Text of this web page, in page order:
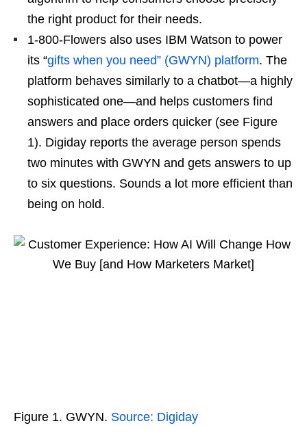
the right product for their needs.
1-800-Flowers also uses IBM Watson to power
its “gifts when you need” (GWYN) platform. The
platform behaves similarly to a chatbot—a highly
sophisticated one—and helps customers find
answers and place orders quicker (see Figure
1). Digiday reports the average person spends
two minutes with GWYN and gets answers to up
to six questions. Sounds a lot more efficient than
being on hold.
Figure 1. GWYN. Source: Digiday